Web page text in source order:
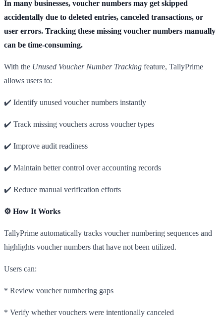
In many businesses, voucher numbers may get skipped
accidentally due to deleted entries, canceled transactions, or
user errors. Tracking these missing voucher numbers manually
can be time-consuming.
With the Unused Voucher Number Tracking feature, TallyPrime
allows users to:
✔️ Identify unused voucher numbers instantly
✔️ Track missing vouchers across voucher types
✔️ Improve audit readiness
✔️ Maintain better control over accounting records
✔️ Reduce manual verification efforts
⚙️ How It Works
TallyPrime automatically tracks voucher numbering sequences and
highlights voucher numbers that have not been utilized.
Users can:
* Review voucher numbering gaps
* Verify whether vouchers were intentionally canceled